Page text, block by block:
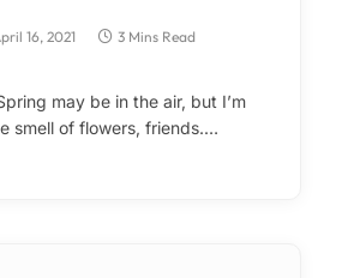
16, 2021
3 Mins Read
may be in the air, but I’m
smell of flowers, friends.…